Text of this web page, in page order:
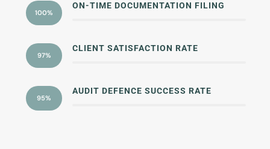
ON-TIME DOCUMENTATION FILING
100%
CLIENT SATISFACTION RATE
97%
AUDIT DEFENCE SUCCESS RATE
95%